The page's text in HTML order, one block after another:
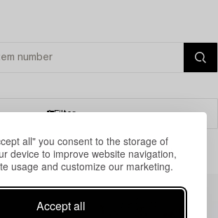
all" you consent to the storage of
device to improve website navigation,
usage and customize our marketing.
Accept all
Filter
CERAMIC WARE CLEAR ALL